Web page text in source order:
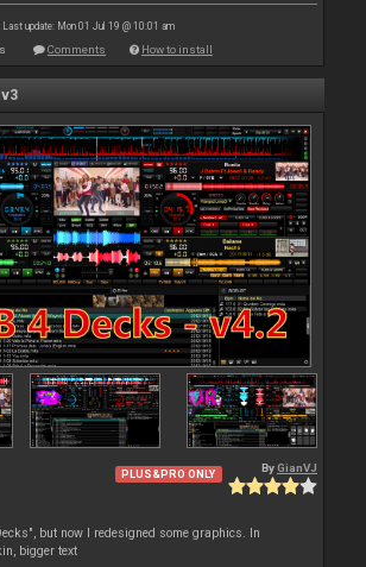
Last update: Mon 01 Jul 19 @ 10:01 am
Comments How to install
PLUS&PRO ONLY ByGianVJ
but now I redesigned some graphics. In
bigger text